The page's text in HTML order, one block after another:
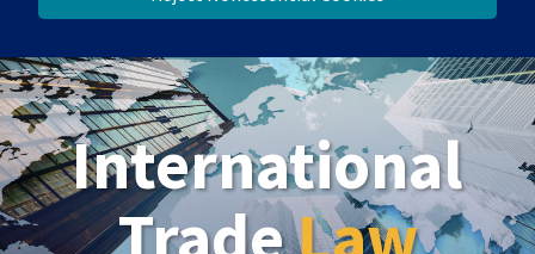
International
TradeLaw